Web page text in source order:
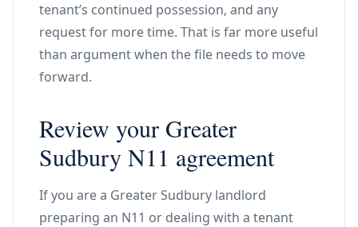
tenant’s continued possession, and any
request for more time. That is far more useful
than argument when the file needs to move
forward.
Review your Greater
Sudbury N11 agreement
If you are a Greater Sudbury landlord
preparing an N11 or dealing with a tenant